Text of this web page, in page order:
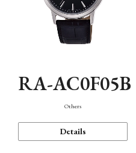
RA-AC0F05B
Others
Details